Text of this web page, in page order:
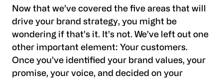
Now that we’ve covered the five areas that will
drive your brand strategy, you might be
wondering if that’s it. It’s not. We’ve left out one
other important element: Your customers.
Once you’ve identified your brand values, your
promise, your voice, and decided on your